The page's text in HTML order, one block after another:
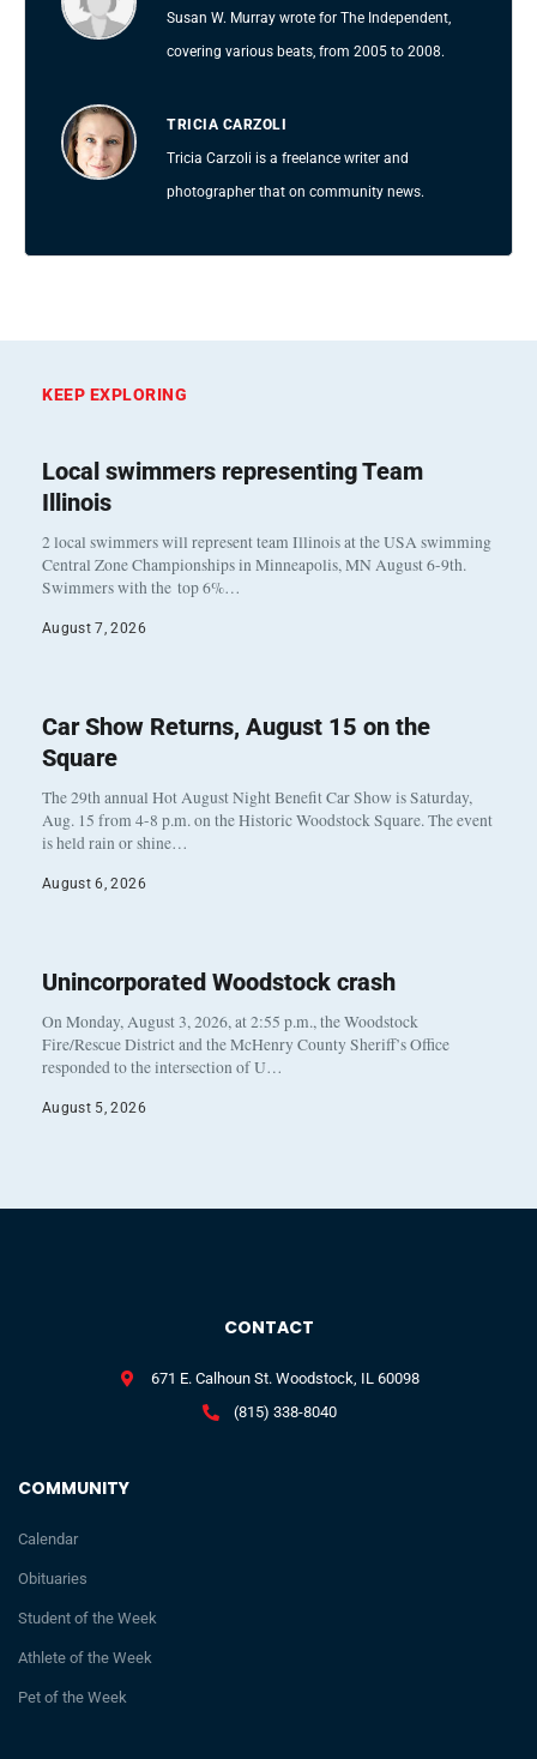
Susan W. Murray wrote for The Independent,
covering various beats, from 2005 to 2008.
TRICIA CARZOLI
Tricia Carzoli is a freelance writer and
photographer that on community news.
KEEP EXPLORING
Local swimmers representing Team
Illinois
2 local swimmers will represent team Illinois at the USA swimming
Central Zone Championships in Minneapolis, MN August 6-9th.
Swimmers with the top 6%…
August 7, 2026
Car Show Returns, August 15 on the
Square
The 29th annual Hot August Night Benefit Car Show is Saturday,
Aug. 15 from 4-8 p.m. on the Historic Woodstock Square. The event
is held rain or shine…
August 6, 2026
Unincorporated Woodstock crash
On Monday, August 3, 2026, at 2:55 p.m., the Woodstock
Fire/Rescue District and the McHenry County Sheriff’s Office
responded to the intersection of U…
August 5, 2026
COMMUNITY
Calendar
Obituaries
Student of the Week
Athlete of the Week
Pet of the Week
CONTACT
671 E. Calhoun St. Woodstock, IL 60098
(815) 338-8040